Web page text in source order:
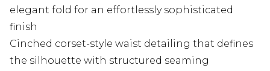
elegant fold for an effortlessly sophisticated
finish
Cinched corset-style waist detailing that defines
the silhouette with structured seaming